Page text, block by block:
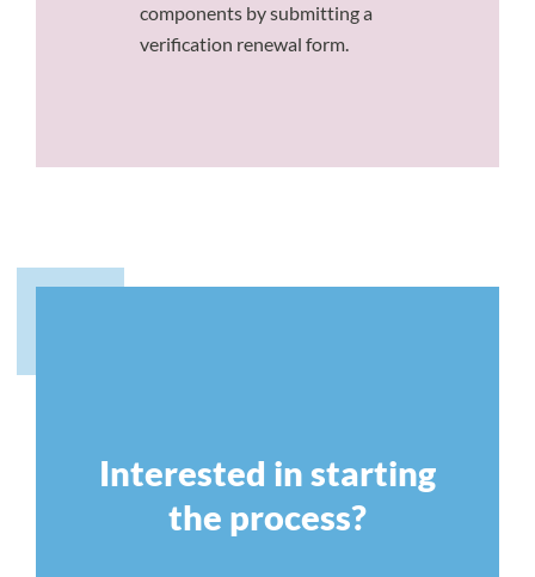
components by submitting a
verification renewal form.
Interested in starting
the process?